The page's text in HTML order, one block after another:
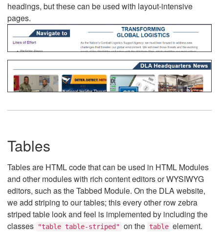
headings, but these can be used with layout-intensive
pages.
Tables
Tables are HTML code that can be used in HTML Modules
and other modules with rich content editors or WYSIWYG
editors, such as the Tabbed Module. On the DLA website,
we add striping to our tables; this every other row zebra
striped table look and feel is implemented by including the
classes
"table table-striped" on the table element.